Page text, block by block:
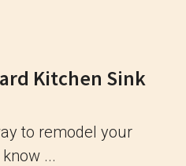
Kitchen Sink
to remodel your
...